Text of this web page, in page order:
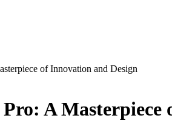
of Innovation and Design
A Masterpiece